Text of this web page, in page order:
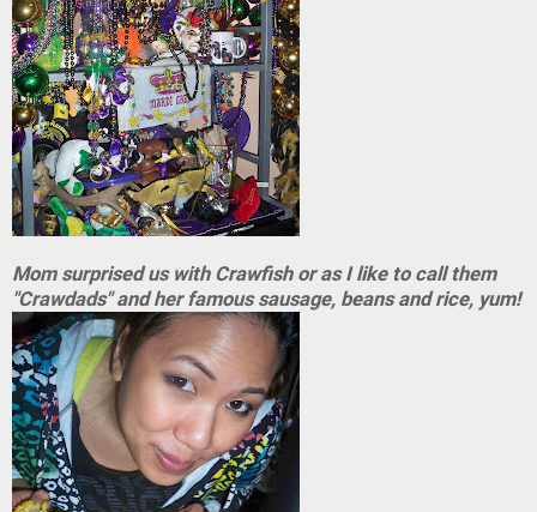
Mom surprised us with Crawfish or as I like to call them
"Crawdads" and her famous sausage, beans and rice, yum!